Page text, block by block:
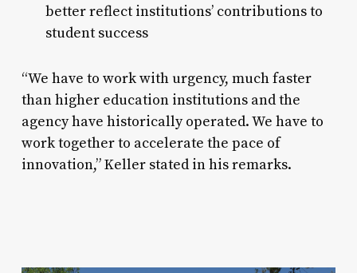
better reflect institutions’ contributions to
student success
“We have to work with urgency, much faster
than higher education institutions and the
agency have historically operated. We have to
work together to accelerate the pace of
innovation,” Keller stated in his remarks.